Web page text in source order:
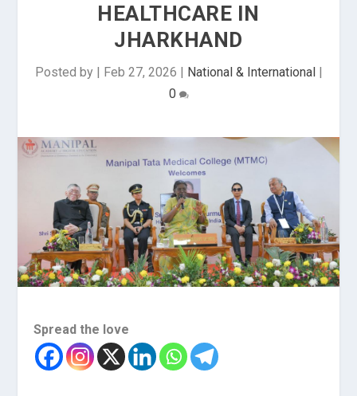
HEALTHCARE IN
JHARKHAND
Posted by | Feb 27, 2026 | National & International|
0
Spread the love